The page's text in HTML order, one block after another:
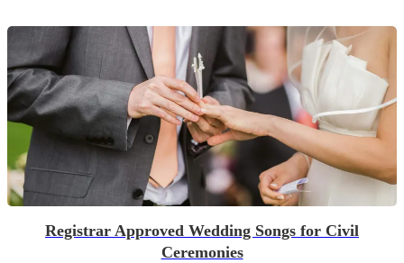
Registrar Approved Wedding Songs for Civil
Ceremonies